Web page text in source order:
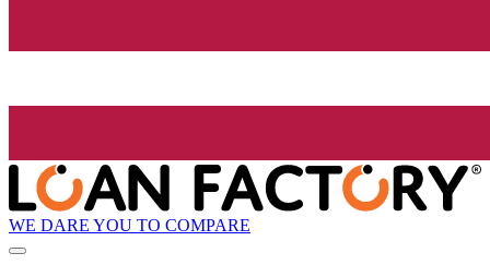
WE DARE YOU TO COMPARE